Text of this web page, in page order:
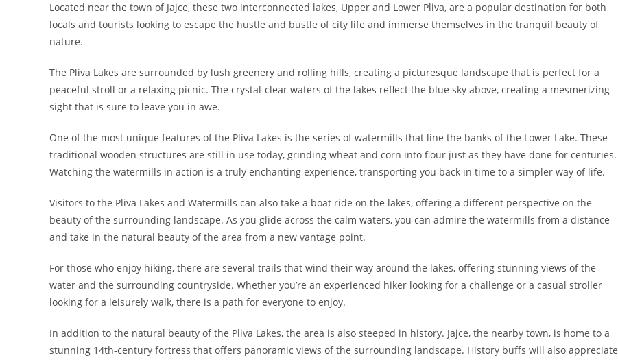
Located near the town of Jajce, these two interconnected lakes, Upper and Lower Pliva, are a popular destination for both
locals and tourists looking to escape the hustle and bustle of city life and immerse themselves in the tranquil beauty of
nature.
The Pliva Lakes are surrounded by lush greenery and rolling hills, creating a picturesque landscape that is perfect for a
peaceful stroll or a relaxing picnic. The crystal-clear waters of the lakes reflect the blue sky above, creating a mesmerizing
sight that is sure to leave you in awe.
One of the most unique features of the Pliva Lakes is the series of watermills that line the banks of the Lower Lake. These
traditional wooden structures are still in use today, grinding wheat and corn into flour just as they have done for centuries.
Watching the watermills in action is a truly enchanting experience, transporting you back in time to a simpler way of life.
Visitors to the Pliva Lakes and Watermills can also take a boat ride on the lakes, offering a different perspective on the
beauty of the surrounding landscape. As you glide across the calm waters, you can admire the watermills from a distance
and take in the natural beauty of the area from a new vantage point.
For those who enjoy hiking, there are several trails that wind their way around the lakes, offering stunning views of the
water and the surrounding countryside. Whether you’re an experienced hiker looking for a challenge or a casual stroller
looking for a leisurely walk, there is a path for everyone to enjoy.
In addition to the natural beauty of the Pliva Lakes, the area is also steeped in history. Jajce, the nearby town, is home to a
stunning 14th-century fortress that offers panoramic views of the surrounding landscape. History buffs will also appreciate